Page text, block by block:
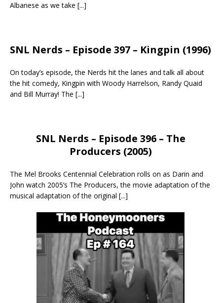
Albanese as we take [...]
SNL Nerds – Episode 397 – Kingpin (1996)
On today’s episode, the Nerds hit the lanes and talk all about
the hit comedy, Kingpin with Woody Harrelson, Randy Quaid
and Bill Murray! The [...]
SNL Nerds – Episode 396 – The
Producers (2005)
The Mel Brooks Centennial Celebration rolls on as Darin and
John watch 2005’s The Producers, the movie adaptation of the
musical adaptation of the original [...]